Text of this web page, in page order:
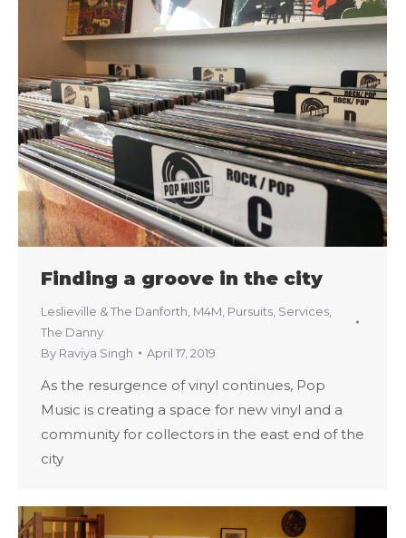
Finding a groove in the city
Leslieville & The Danforth M4M Pursuits Services
The Danny
By Raviya Singh April 17, 2019
As the resurgence of vinyl continues, Pop
Music is creating a space for new vinyl and a
community for collectors in the east end of the
city